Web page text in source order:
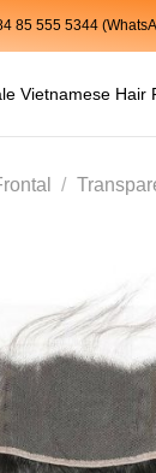
85 555 5344
Vietnamese Hair
/